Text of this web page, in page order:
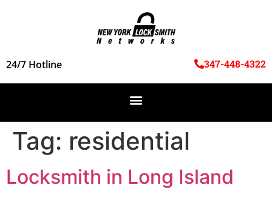
24/7 Hotline 347-448-4322
Tag: residential
Locksmith in Long Island